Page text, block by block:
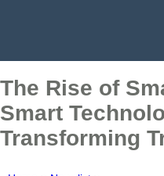
The Rise of
Smart
Transforming